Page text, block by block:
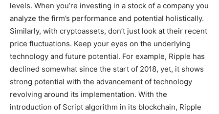
levels. When you’re investing in a stock of a company you
analyze the firm’s performance and potential holistically.
Similarly, with cryptoassets, don’t just look at their recent
price fluctuations. Keep your eyes on the underlying
technology and future potential. For example, Ripple has
declined somewhat since the start of 2018, yet, it shows
strong potential with the advancement of technology
revolving around its implementation. With the
introduction of Script algorithm in its blockchain, Ripple